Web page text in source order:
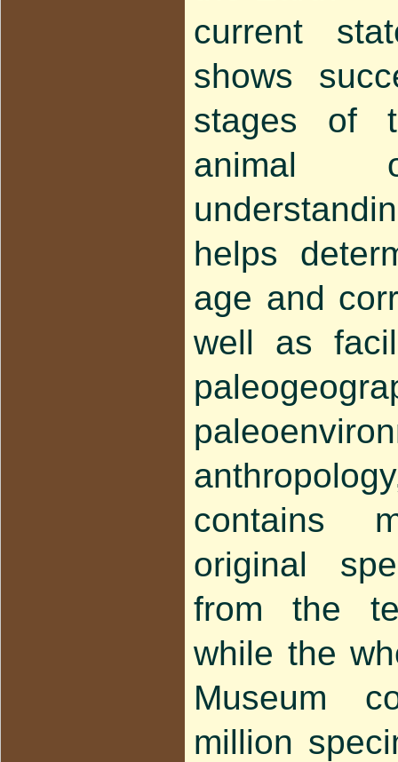
current
shows
stages of
animal
helps
age and
well as
contains
original
from the
while the
Museum
million